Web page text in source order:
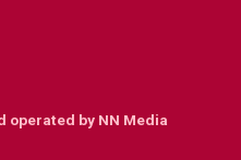
operated by NN Media